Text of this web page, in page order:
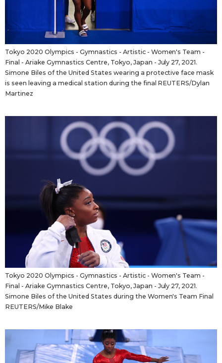
Tokyo 2020 Olympics - Gymnastics - Artistic - Women's Team -
Final - Ariake Gymnastics Centre, Tokyo, Japan - July 27, 2021.
Simone Biles of the United States wearing a protective face mask
is seen leaving a medical station during the final REUTERS/Dylan
Martinez
Tokyo 2020 Olympics - Gymnastics - Artistic - Women's Team -
Final - Ariake Gymnastics Centre, Tokyo, Japan - July 27, 2021.
Simone Biles of the United States during the Women's Team Final
REUTERS/Mike Blake